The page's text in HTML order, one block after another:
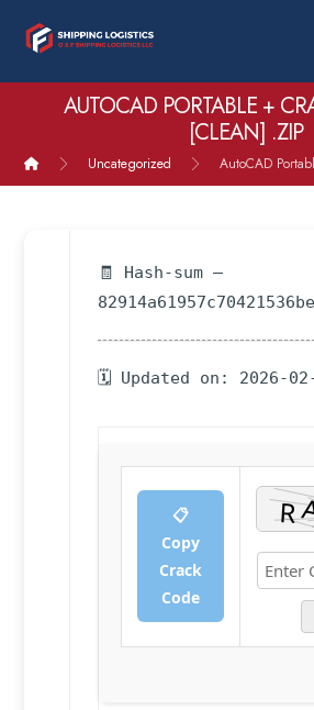
AUTOCAD PORTABLE +
[CLEAN] .ZIP
Uncategorized AutoCAD
🧾 Hash-sum —
🗓 Updated on: 2026-
📋
Copy
Crack
Code